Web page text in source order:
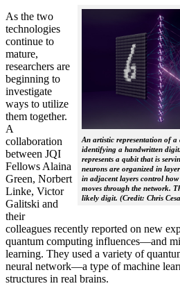
An artistic representation of
identifying a handwritten
represents a qubit that is
neurons are organized in
in adjacent layers control
moves through the network.
likely digit. (Credit: Chris
As the two
technologies
continue to
mature,
researchers are
beginning to
investigate
ways to utilize
them together.
A
collaboration
between JQI
Fellows Alaina
Green, Norbert
Linke, Victor
Galitski and
their
colleagues recently reported on new
quantum computing influences—and
learning. They used a variety of
neural network­—a type of machine
structures in real brains.